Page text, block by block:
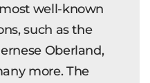
well-known
such as the
Oberland,
more. The